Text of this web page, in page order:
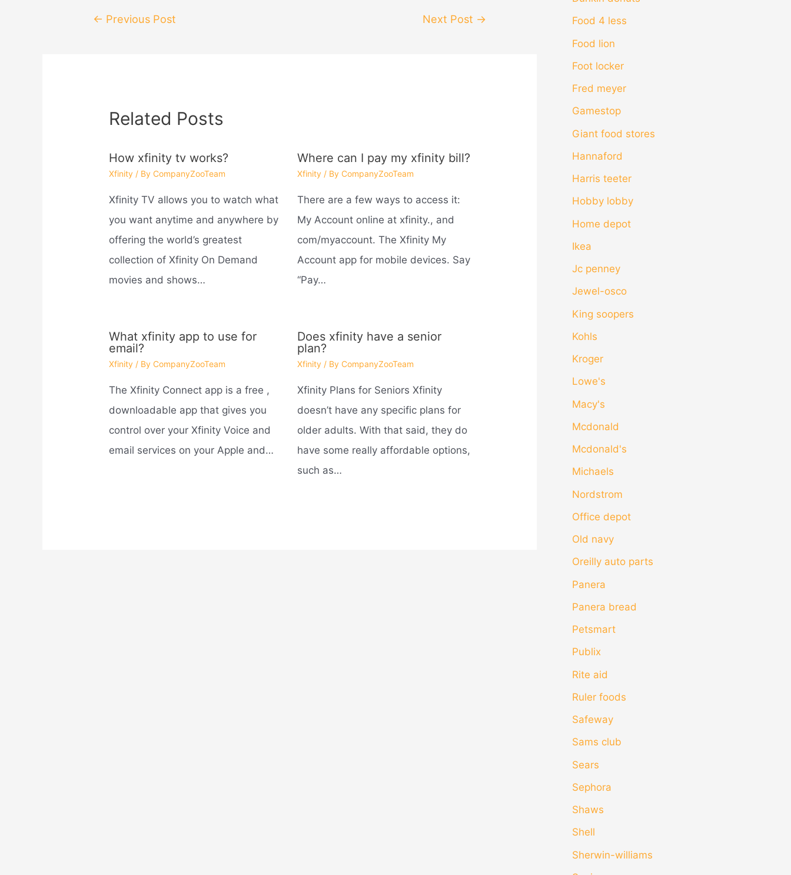
Post← Previous Post Next Post →
Related Posts
How xfinity tv works?
Xfinity / By CompanyZooTeam
Xfinity TV allows you to watch what
you want anytime and anywhere by
offering the world’s greatest
collection of Xfinity On Demand
movies and shows…
Where can I pay my xfinity bill?
Xfinity/ By CompanyZooTeam
There are a few ways to access it:
My Account online at xfinity., and
com/myaccount. The Xfinity My
Account app for mobile devices. Say
“Pay…
What xfinity app to use for
email?
Xfinity / By CompanyZooTeam
The Xfinity Connect app is a free ,
downloadable app that gives you
control over your Xfinity Voice and
email services on your Apple and…
Does xfinity have a senior
plan?
Xfinity/ By CompanyZooTeam
Xfinity Plans for Seniors Xfinity
doesn’t have any specific plans for
older adults. With that said, they do
have some really affordable options,
such as…
Food 4 less
Food lion
Foot locker
Fred meyer
Gamestop
Giant food stores
Hannaford
Harris teeter
Hobby lobby
Home depot
Ikea
Jc penney
Jewel-osco
King soopers
Kohls
Kroger
Lowe's
Macy's
Mcdonald
Mcdonald's
Michaels
Nordstrom
Office depot
Old navy
Oreilly auto parts
Panera
Panera bread
Petsmart
Publix
Rite aid
Ruler foods
Safeway
Sams club
Sears
Sephora
Shaws
Shell
Sherwin-williams